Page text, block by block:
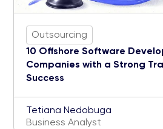
Outsourcing
10 Offshore Software
Companies with a Strong
Success
Tetiana Nedobuga
Business Analyst